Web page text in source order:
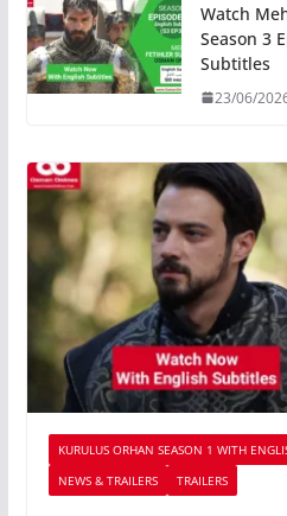
Watch
Season 3
Subtitles
23/06/
KURULUS ORHAN SEASON 1 WITH
NEWS & TRAILERS
TRAILERS